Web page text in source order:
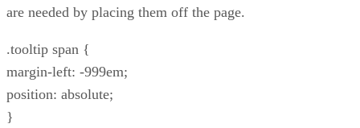
are needed by placing them off the page.
.tooltip span {
margin-left: -999em;
position: absolute;
}